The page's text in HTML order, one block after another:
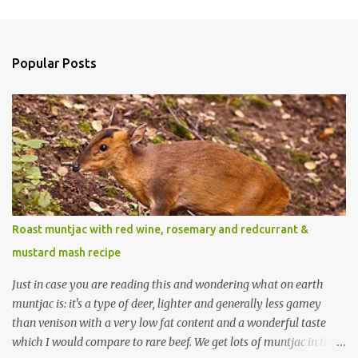
Popular Posts
Roast muntjac with red wine, rosemary and redcurrant &
mustard mash recipe
Just in case you are reading this and wondering what on earth
muntjac is: it's a type of deer, lighter and generally less gamey
than venison with a very low fat content and a wonderful taste
which I would compare to rare beef. We get lots of muntjac in the